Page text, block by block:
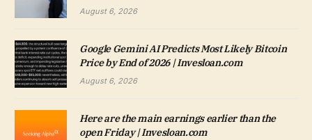
August 6, 2026
Google Gemini AI Predicts Most Likely Bitcoin
Price by End of 2026 | Invesloan.com
August 6, 2026
Here are the main earnings earlier than the
open Friday | Invesloan.com